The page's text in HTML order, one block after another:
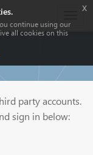
party accounts.
sign in below:
continue using our
all cookies on this
x